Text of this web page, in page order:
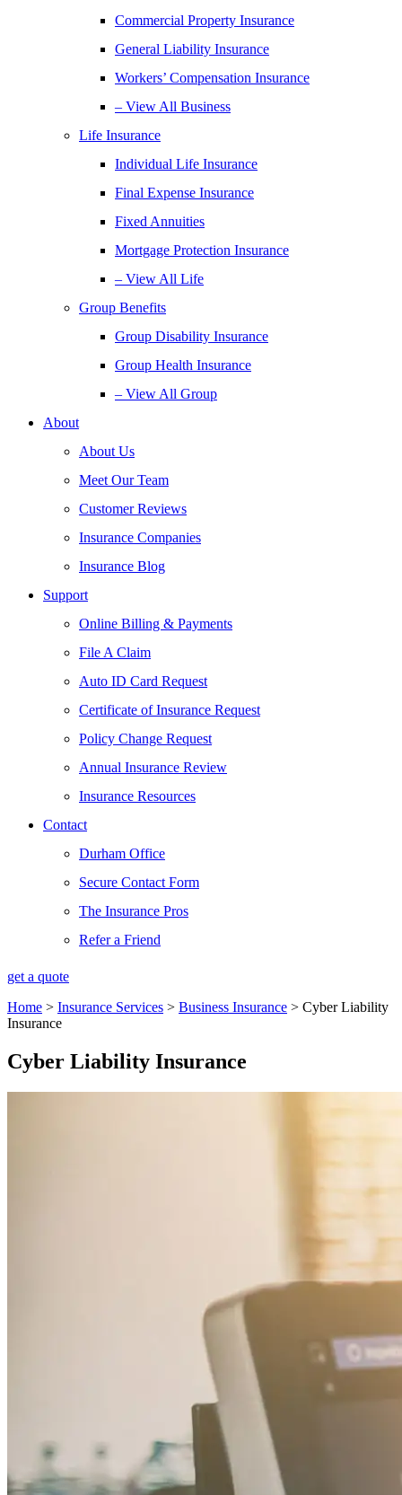
Commercial Property Insurance
General Liability Insurance
Workers’ Compensation Insurance
– View All Business
Life Insurance
Individual Life Insurance
Final Expense Insurance
Fixed Annuities
Mortgage Protection Insurance
– View All Life
Group Benefits
Group Disability Insurance
Group Health Insurance
– View All Group
About
About Us
Meet Our Team
Customer Reviews
Insurance Companies
Insurance Blog
Support
Online Billing & Payments
File A Claim
Auto ID Card Request
Certificate of Insurance Request
Policy Change Request
Annual Insurance Review
Insurance Resources
Contact
Durham Office
Secure Contact Form
The Insurance Pros
Refer a Friend
get a quote
Home > Insurance Services > Business Insurance > Cyber Liability
Insurance
Cyber Liability Insurance